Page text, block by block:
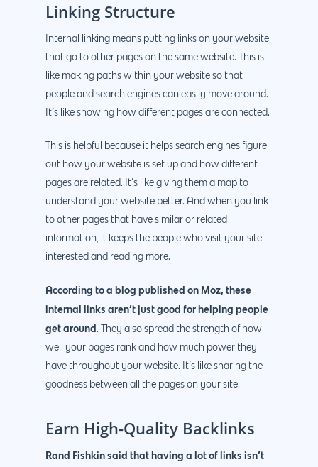
Linking Structure
Internal linking means putting links on your website
that go to other pages on the same website. This is
like making paths within your website so that
people and search engines can easily move around.
It’s like showing how different pages are connected.
This is helpful because it helps search engines figure
out how your website is set up and how different
pages are related. It’s like giving them a map to
understand your website better. And when you link
to other pages that have similar or related
information, it keeps the people who visit your site
interested and reading more.
According to a blog published on Moz, these
internal links aren’t just good for helping people
get around. They also spread the strength of how
well your pages rank and how much power they
have throughout your website. It’s like sharing the
goodness between all the pages on your site.
Earn High-Quality Backlinks
Rand Fishkin said that having a lot of links isn’t